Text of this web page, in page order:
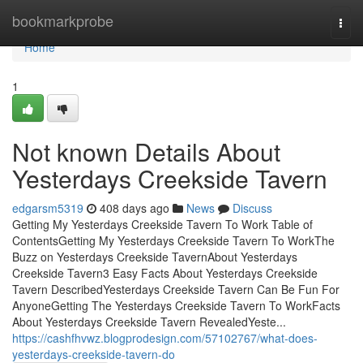
bookmarkprobe
Home
Home
1
Not known Details About
Yesterdays Creekside Tavern
edgarsm5319 408 days ago News
Discuss
Getting My Yesterdays Creekside Tavern To Work Table of
ContentsGetting My Yesterdays Creekside Tavern To WorkThe
Buzz on Yesterdays Creekside TavernAbout Yesterdays
Creekside Tavern3 Easy Facts About Yesterdays Creekside
Tavern DescribedYesterdays Creekside Tavern Can Be Fun For
AnyoneGetting The Yesterdays Creekside Tavern To WorkFacts
About Yesterdays Creekside Tavern RevealedYeste...
https://cashfhvwz.blogprodesign.com/57102767/what-does-
yesterdays-creekside-tavern-do